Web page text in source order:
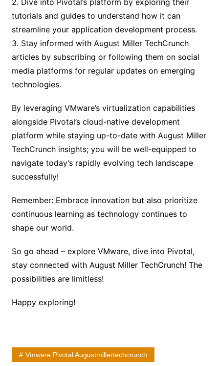
2. Dive into Pivotal’s platform by exploring their
tutorials and guides to understand how it can
streamline your application development process.
3. Stay informed with August Miller TechCrunch
articles by subscribing or following them on social
media platforms for regular updates on emerging
technologies.
By leveraging VMware’s virtualization capabilities
alongside Pivotal’s cloud-native development
platform while staying up-to-date with August Miller
TechCrunch insights; you will be well-equipped to
navigate today’s rapidly evolving tech landscape
successfully!
Remember: Embrace innovation but also prioritize
continuous learning as technology continues to
shape our world.
So go ahead – explore VMware, dive into Pivotal,
stay connected with August Miller TechCrunch! The
possibilities are limitless!
Happy exploring!
Vmware Pivotal Augustmillertechcrunch